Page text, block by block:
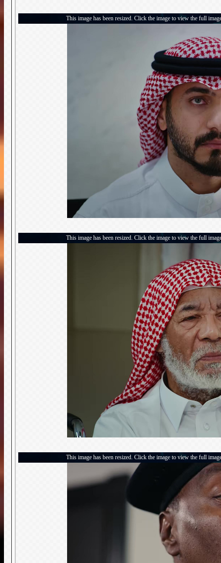
This image has been resized. Click the image to view the full
This image has been resized. Click the image to view the full
This image has been resized. Click the image to view the full